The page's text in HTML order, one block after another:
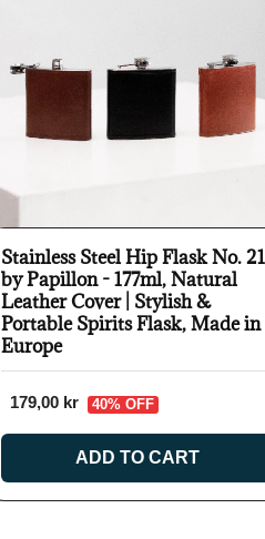
Stainless Steel Hip Flask No. 21
by Papillon - 177ml, Natural
Leather Cover | Stylish &
Portable Spirits Flask, Made in
Europe
179,00 kr 40% OFF
ADD TO CART